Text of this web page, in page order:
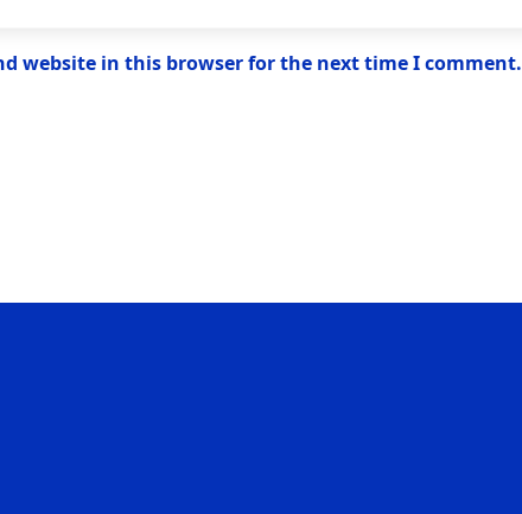
website in this browser for the next time I comment.